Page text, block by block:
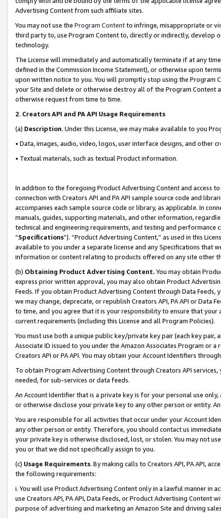
Advertising Content from such affiliate sites.
You may not use the Program Contentto infringe, misappropriate or
third party to, use Program Content to, directly or indirectly, develop
technology.
The License will immediately and automatically terminate if at any
defined in the Commission Income Statement), or otherwise upon
upon written notice to you. You will promptly stop using the Program
your Site and delete or otherwise destroy all of the Program Content
otherwise request from time to time.
2. Creators API and PA API Usage Requirements
(a) Description. Under this License, we may make available to you
• Data, images, audio, video, logos, user interface designs, and other
• Textual materials, such as textual Product information.
In addition to the foregoing Product Advertising Content and access
connection with Creators API and PA API sample source code and
accompanies each sample source code or library, as applicable. In
manuals, guides, supporting materials, and other information,
technical and engineering requirements, and testing and
“Specifications”). “Product Advertising Content,” as used in this
available to you under a separate license and any Specifications that
information or content relating to products offered on any site other
(b) Obtaining Product Advertising Content. You may obtain
express prior written approval, you may also obtain Product
Feeds. If you obtain Product Advertising Content through Data Feeds,
we may change, deprecate, or republish Creators API, PA API or Data
to time, and you agree that it is your responsibility to ensure that your
current requirements (including this License and all Program Policies).
You must use both a unique public key/private key pair (each key pair,
Associate ID issued to you under the Amazon Associates Program or
Creators API or PA API. You may obtain your Account Identifiers
To obtain Program Advertising Content through Creators API
needed, for sub-services or data feeds.
An Account Identifier that is a private key is for your personal use
or otherwise disclose your private key to any other person or entity.
You are responsible for all activities that occur under your Account
any other person or entity. Therefore, you should contact us
your private key is otherwise disclosed, lost, or stolen. You may not
you or that we did not specifically assign to you.
(c) Usage Requirements. By making calls to Creators API, PA API,
the following requirements:
i. You will use Product Advertising Content only in a lawful manner in
use Creators API, PA API, Data Feeds, or Product Advertising
purpose of advertising and marketing an Amazon Site and driving